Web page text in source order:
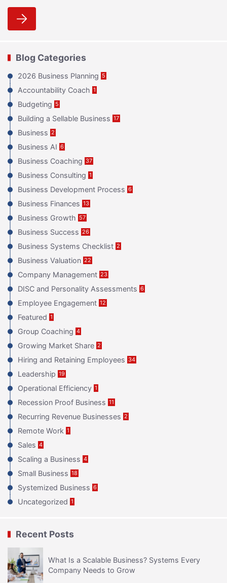
Blog Categories
2026 Business Planning 5
Accountability Coach 1
Budgeting 5
Building a Sellable Business 17
Business 2
Business AI 6
Business Coaching 37
Business Consulting 1
Business Development Process 6
Business Finances 13
Business Growth 57
Business Success 26
Business Systems Checklist 2
Business Valuation 22
Company Management 23
DISC and Personality Assessments 6
Employee Engagement 12
Featured 1
Group Coaching 4
Growing Market Share 2
Hiring and Retaining Employees 34
Leadership 19
Operational Efficiency 1
Recession Proof Business 11
Recurring Revenue Businesses 2
Remote Work 1
Sales 4
Scaling a Business 4
Small Business 18
Systemized Business 6
Uncategorized 1
Recent Posts
What Is a Scalable Business? Systems Every
Company Needs to Grow